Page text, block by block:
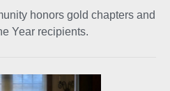
honors gold chapters and
Year recipients.